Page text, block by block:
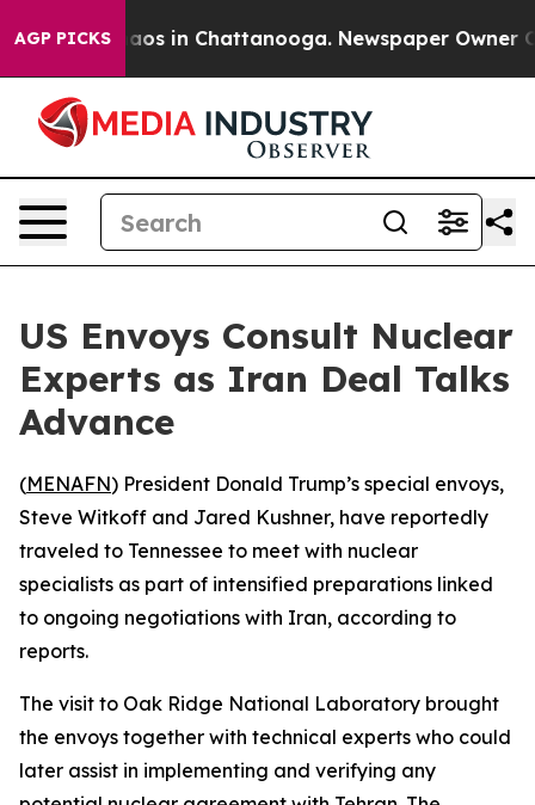
AGP PICKSChaos in Chattanooga. Newspaper Owner
US Envoys Consult Nuclear
Experts as Iran Deal Talks
Advance
(MENAFN) President Donald Trump’s special envoys,
Steve Witkoff and Jared Kushner, have reportedly
traveled to Tennessee to meet with nuclear
specialists as part of intensified preparations linked
to ongoing negotiations with Iran, according to
reports.
The visit to Oak Ridge National Laboratory brought
the envoys together with technical experts who could
later assist in implementing and verifying any